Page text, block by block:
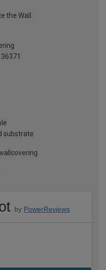
the Wall
36371
substrate
by PowerReviews